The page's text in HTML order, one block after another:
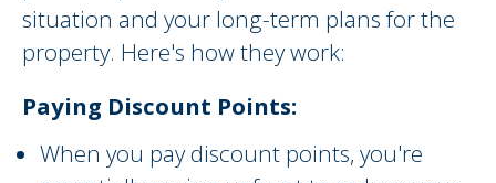
situation and your long-term plans for the
property. Here's how they work:
Paying Discount Points:
When you pay discount points, you're